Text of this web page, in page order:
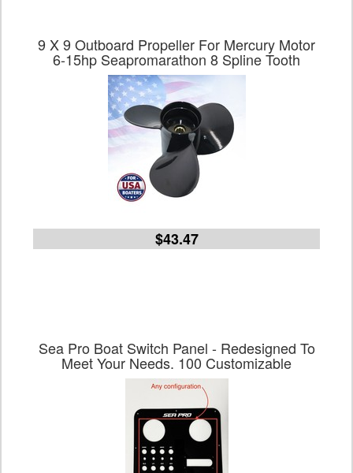
9 X 9 Outboard Propeller For Mercury Motor
6-15hp Seapromarathon 8 Spline Tooth
$43.47
Sea Pro Boat Switch Panel - Redesigned To
Meet Your Needs. 100 Customizable